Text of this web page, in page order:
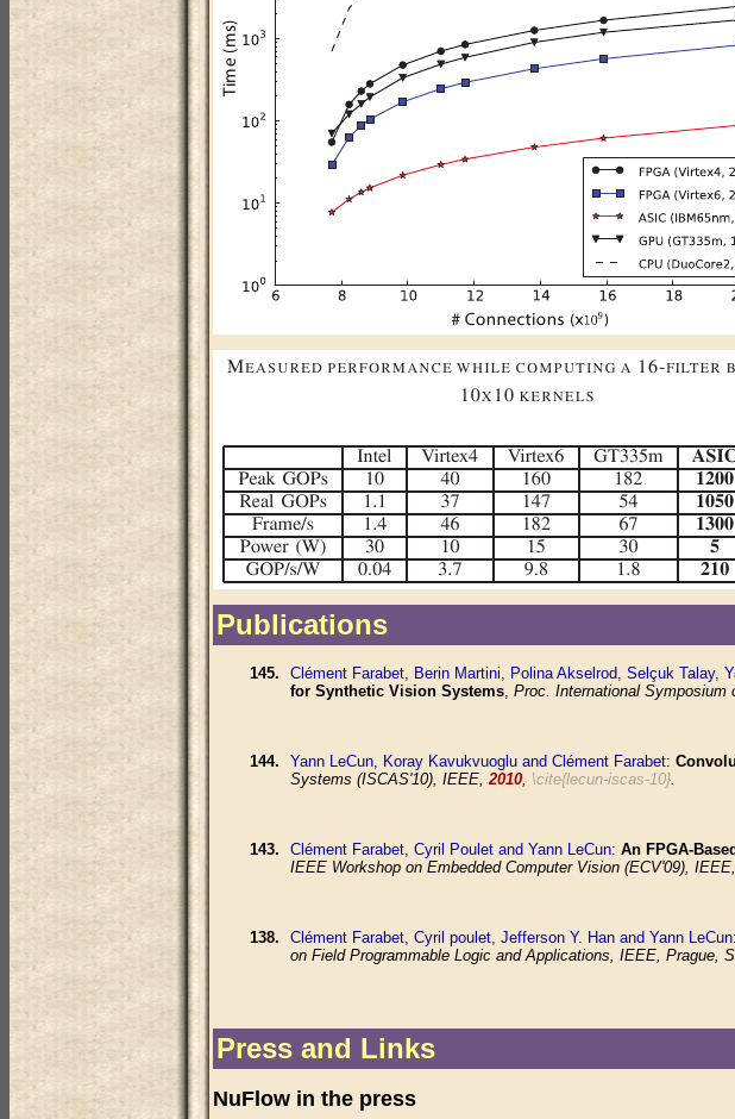
Publications
145. Clément Farabet, Berin Martini, Polina Akselrod, Selçuk Talay,
for Synthetic Vision Systems Proc. International Symposium
144. Yann LeCun, Koray Kavukvuoglu and Clément Farabet:
Systems (ISCAS'10), IEEE, 2010 \cite{lecun-iscas-10}
143. Clément Farabet, Cyril Poulet and Yann LeCun: An FPGA-
IEEE Workshop on Embedded Computer Vision (ECV'09),
138. Clément Farabet, Cyril poulet, Jefferson Y. Han and Yann LeCun:
on Field Programmable Logic and Applications, IEEE, Prague,
Press and Links
NuFlow in the press